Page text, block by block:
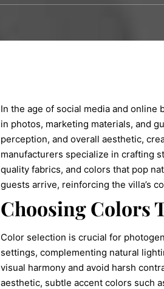
In the age of social media and
in photos, marketing materials, and
perception, and overall aesthetic,
manufacturers specialize in crafting
quality fabrics, and colors that pop
guests arrive, reinforcing the villa’s
Choosing Colors
Color selection is crucial for
settings, complementing natural
visual harmony and avoid harsh
aesthetic, subtle accent colors such